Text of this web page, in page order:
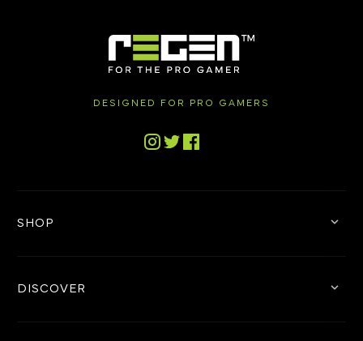
DESIGNED FOR PRO GAMERS
SHOP
DISCOVER